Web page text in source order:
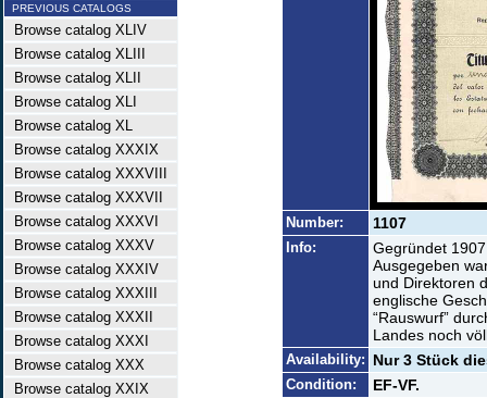
PREVIOUS CATALOGS
Browse catalog XLIV
Browse catalog XLIII
Browse catalog XLII
Browse catalog XLI
Browse catalog XL
Browse catalog XXXIX
Browse catalog XXXVIII
Browse catalog XXXVII
Browse catalog XXXVI
Browse catalog XXXV
Browse catalog XXXIV
Browse catalog XXXIII
Browse catalog XXXII
Browse catalog XXXI
Browse catalog XXX
Browse catalog XXIX
Number: 1107
Info:
Gegründet
Ausgegeben
und Direktoren
englische
“Rauswurf”
Landes noch
Availability: Nur 3 Stück
Condition: EF-VF.